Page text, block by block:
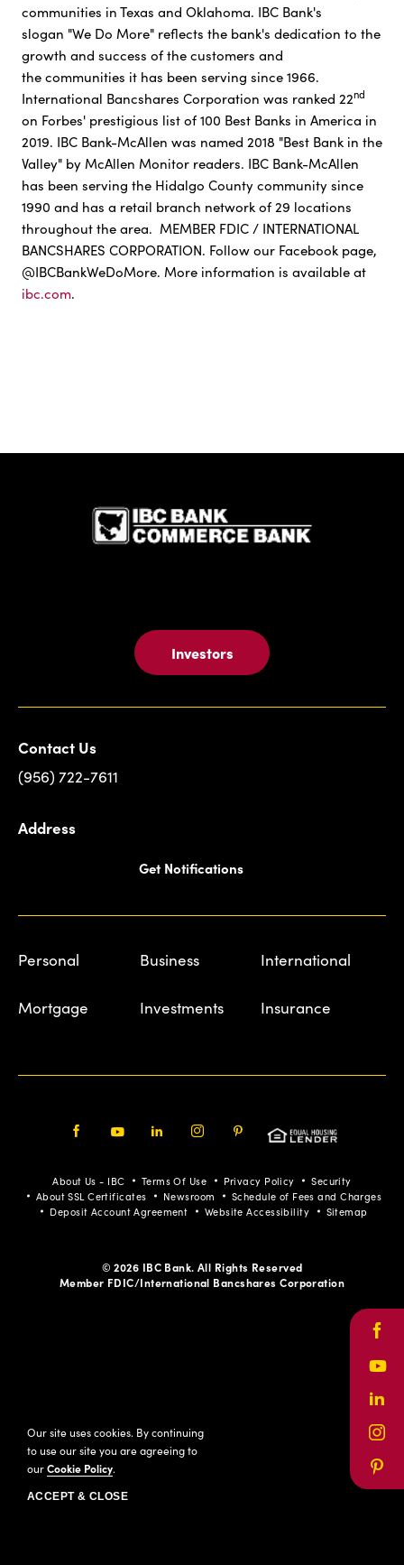
communities in Texas and Oklahoma. IBC Bank's
slogan "We Do More" reflects the bank's dedication to the
growth and success of the customers and
the communities it has been serving since 1966.
International Bancshares Corporation was ranked 22nd
on Forbes' prestigious list of 100 Best Banks in America in
2019. IBC Bank-McAllen was named 2018 "Best Bank in the
Valley" by McAllen Monitor readers. IBC Bank-McAllen
has been serving the Hidalgo County community since
1990 and has a retail branch network of 29 locations
throughout the area. MEMBER FDIC / INTERNATIONAL
BANCSHARES CORPORATION. Follow our Facebook page,
@IBCBankWeDoMore. More information is available at
ibc.com.
Investors
Contact Us
(956) 722-7611
Address
Get Notifications
Personal Business International
Mortgage Investments Insurance
Pinterest
About Us - IBC Terms Of Use Privacy Policy
Security
About SSL Certificates
Newsroom
Schedule of Fees and Charges
Deposit Account Agreement
Website Accessibility Sitemap
© 2026 IBC Bank. All Rights Reserved
Member FDIC/International Bancshares Corporation
Our site uses cookies. By continuing
to use our site you are agreeing to
ourCookie Policy.
ACCEPT & CLOSE